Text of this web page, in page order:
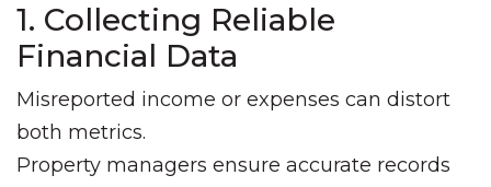
1. Collecting Reliable
Financial Data
Misreported income or expenses can distort
both metrics.
Property managers ensure accurate records